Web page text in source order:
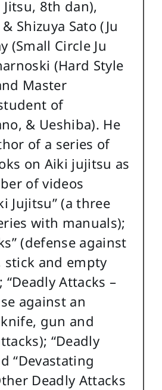
Jitsu, 8th dan),
Shizuya Sato (Ju
(Small Circle Ju
(Hard Style
Master
of
& Ueshiba). He
of a series of
on Aiki jujitsu as
of videos
Jujitsu” (a three
with manuals);
(defense against
stick and empty
Attacks –
against an
gun and
“Deadly
“Devastating
Deadly Attacks